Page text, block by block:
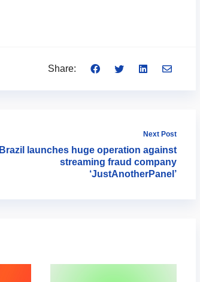
Share:
Next Post
Brazil launches huge operation against
streaming fraud company
‘JustAnotherPanel’